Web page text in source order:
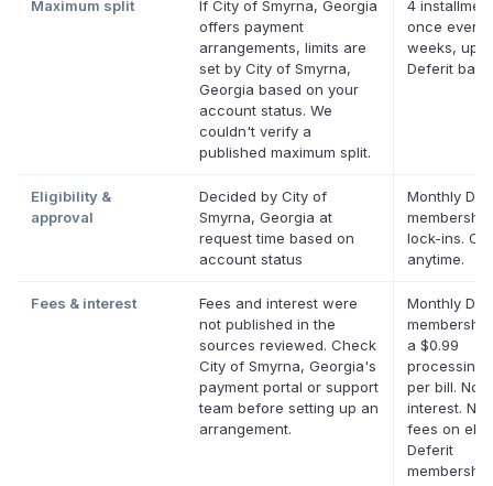
Maximum split
If City of Smyrna, Georgia
offers payment
arrangements, limits are
set by City of Smyrna,
Georgia based on your
account status. We
couldn't verify a
published maximum split.
4
once every
weeks, up
Deferit
Eligibility &
approval
Decided by City of
Smyrna, Georgia at
request time based on
account status
Monthly
lock-ins.
anytime.
Fees & interest
Fees and interest were
not published in the
sources reviewed. Check
City of Smyrna, Georgia's
payment portal or support
team before setting up an
arrangement.
Monthly
a $0.99
processing
per bill. No
interest. No
fees on
Deferit